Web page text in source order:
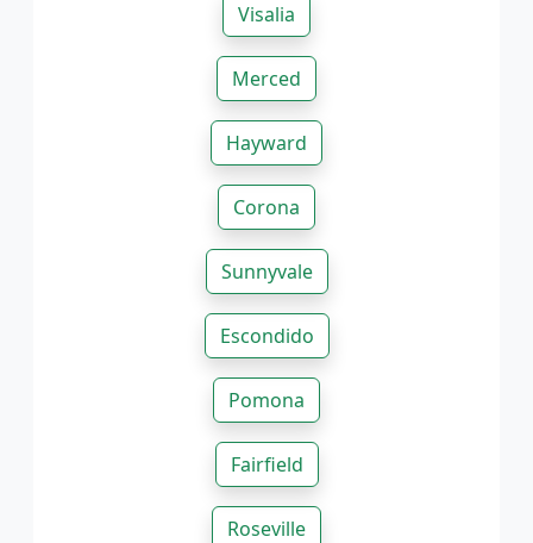
Visalia
Merced
Hayward
Corona
Sunnyvale
Escondido
Pomona
Fairfield
Roseville